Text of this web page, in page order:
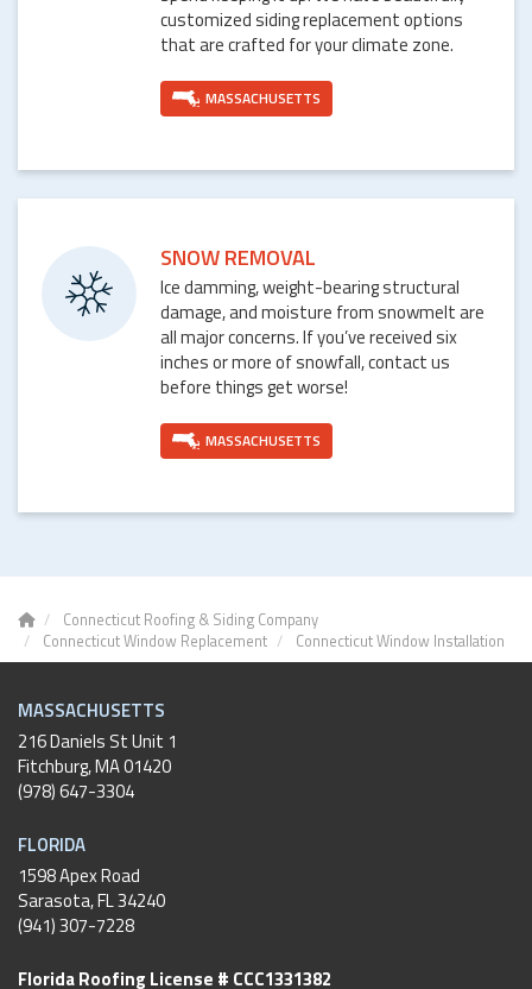
customized siding replacement options
that are crafted for your climate zone.
MASSACHUSETTS
SNOW REMOVAL
Ice damming, weight-bearing structural
damage, and moisture from snowmelt are
all major concerns. If you’ve received six
inches or more of snowfall, contact us
before things get worse!
MASSACHUSETTS
Connecticut Roofing & Siding Company
Connecticut Window Replacement
Connecticut Window Installation
MASSACHUSETTS
216 Daniels St Unit 1
Fitchburg,MA01420
(978) 647-3304
FLORIDA
1598 Apex Road
Sarasota, FL 34240
(941) 307-7228
Florida Roofing License # CCC1331382